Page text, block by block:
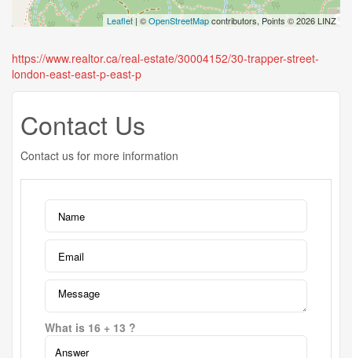
Leaflet| ©OpenStreetMapcontributors, Points © 2026 LINZ
https://www.realtor.ca/real-estate/30004152/30-trapper-street-
london-east-east-p-east-p
Contact Us
Contact us for more information
What is 16 + 13 ?